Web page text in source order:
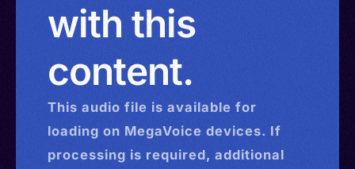
with this
content.
This audio file is available for
loading on MegaVoice devices. If
processing is required, additional